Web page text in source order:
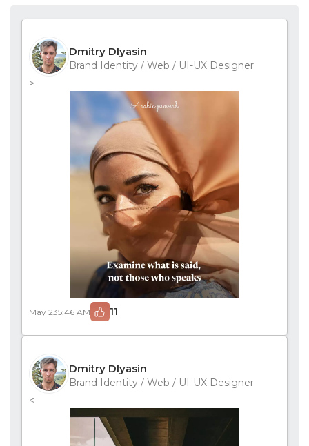
Dmitry Dlyasin
Brand Identity / Web / UI-UX Designer
>
May 235:46 AM 11
Dmitry Dlyasin
Brand Identity / Web / UI-UX Designer
<